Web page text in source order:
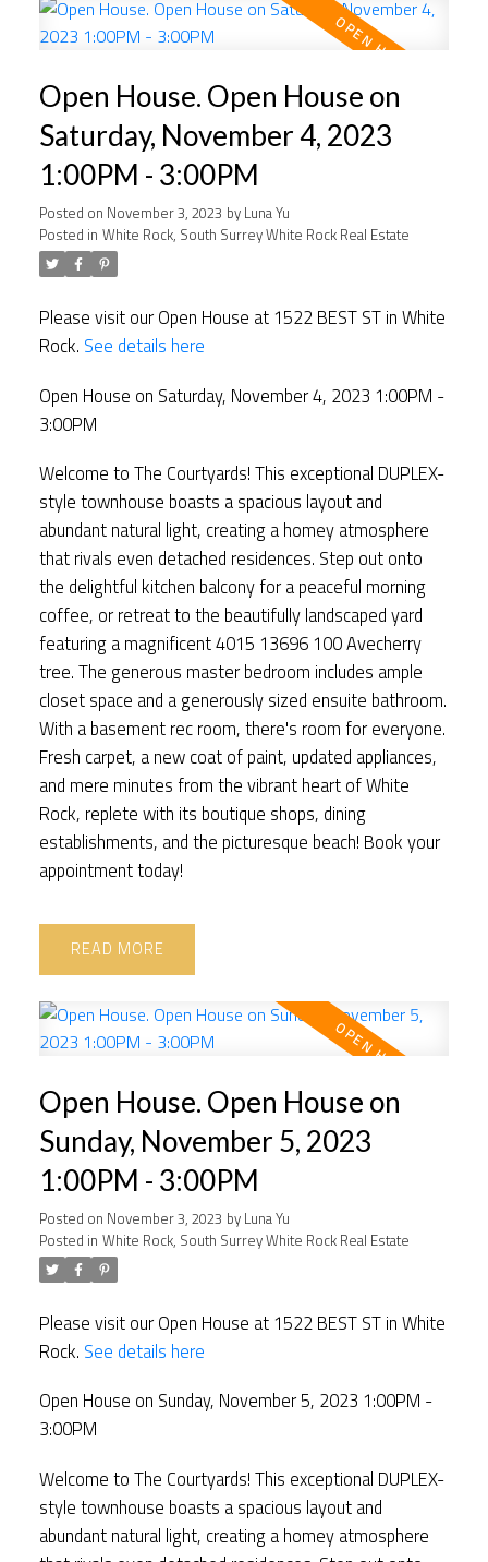
Open House. Open House on
Saturday, November 4, 2023
1:00PM - 3:00PM
Posted on November 3, 2023 by Luna Yu
Posted in White Rock, South Surrey White Rock Real Estate
Please visit our Open House at 1522 BEST ST in White
Rock. See details here
Open House on Saturday, November 4, 2023 1:00PM -
3:00PM
Welcome to The Courtyards! This exceptional DUPLEX-
style townhouse boasts a spacious layout and
abundant natural light, creating a homey atmosphere
that rivals even detached residences. Step out onto
the delightful kitchen balcony for a peaceful morning
coffee, or retreat to the beautifully landscaped yard
featuring a magnificent 4015 13696 100 Avecherry
tree. The generous master bedroom includes ample
closet space and a generously sized ensuite bathroom.
With a basement rec room, there's room for everyone.
Fresh carpet, a new coat of paint, updated appliances,
and mere minutes from the vibrant heart of White
Rock, replete with its boutique shops, dining
establishments, and the picturesque beach! Book your
appointment today!
READ
Open House. Open House on
Sunday, November 5, 2023
1:00PM - 3:00PM
Posted on November 3, 2023 by Luna Yu
Posted in White Rock, South Surrey White Rock Real Estate
Please visit our Open House at 1522 BEST ST in White
Rock. See details here
Open House on Sunday, November 5, 2023 1:00PM -
3:00PM
Welcome to The Courtyards! This exceptional DUPLEX-
style townhouse boasts a spacious layout and
abundant natural light, creating a homey atmosphere